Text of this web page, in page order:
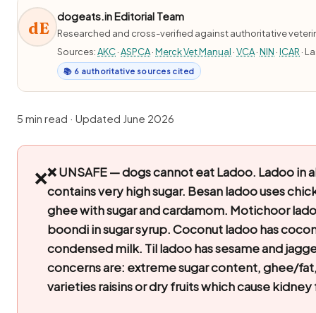
dE
dogeats.in Editorial Team
Researched and cross-verified against authoritative
Sources:AKC·ASPCA·Merck Vet Manual ·VCA·NIN ·ICAR ·
📚 6 authoritative sources cited
5 min read · Updated June 2026
❌❌ UNSAFE — dogs cannot eat Ladoo. Ladoo in
contains very high sugar. Besan ladoo uses
ghee with sugar and cardamom. Motichoor
boondi in sugar syrup. Coconut ladoo has
condensed milk. Til ladoo has sesame and
concerns are: extreme sugar content, ghee/
varieties raisins or dry fruits which cause kidney